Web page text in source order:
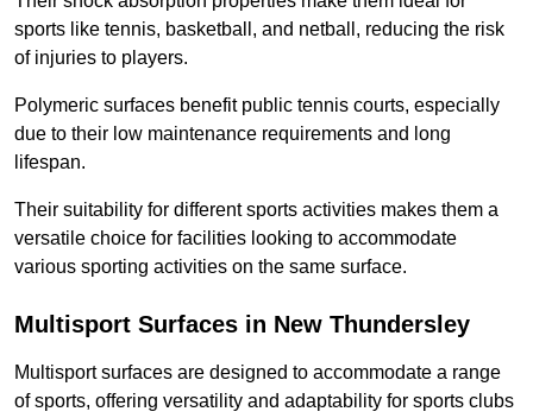
sports like tennis, basketball, and netball, reducing the risk
of injuries to players.
Polymeric surfaces benefit public tennis courts, especially
due to their low maintenance requirements and long
lifespan.
Their suitability for different sports activities makes them a
versatile choice for facilities looking to accommodate
various sporting activities on the same surface.
Multisport Surfaces in New Thundersley
Multisport surfaces are designed to accommodate a range
of sports, offering versatility and adaptability for sports clubs